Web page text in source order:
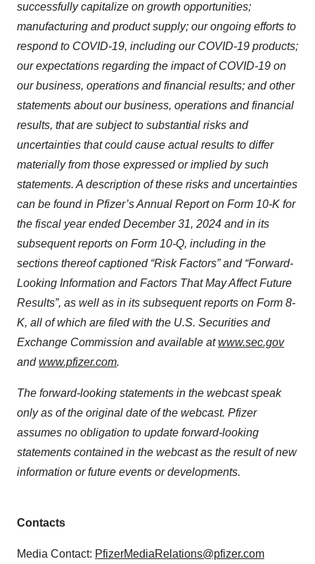
successfully capitalize on growth opportunities;
manufacturing and product supply; our ongoing efforts to
respond to COVID-19, including our COVID-19 products;
our expectations regarding the impact of COVID-19 on
our business, operations and financial results; and other
statements about our business, operations and financial
results, that are subject to substantial risks and
uncertainties that could cause actual results to differ
materially from those expressed or implied by such
statements. A description of these risks and uncertainties
can be found in Pfizer’s Annual Report on Form 10-K for
the fiscal year ended December 31, 2024 and in its
subsequent reports on Form 10-Q, including in the
sections thereof captioned “Risk Factors” and “Forward-
Looking Information and Factors That May Affect Future
Results”, as well as in its subsequent reports on Form 8-
K, all of which are filed with the U.S. Securities and
Exchange Commission and available atwww.sec.gov
andwww.pfizer.com.
The forward-looking statements in the webcast speak
only as of the original date of the webcast. Pfizer
assumes no obligation to update forward-looking
statements contained in the webcast as the result of new
information or future events or developments.
Contacts
Media Contact: PfizerMediaRelations@pfizer.com